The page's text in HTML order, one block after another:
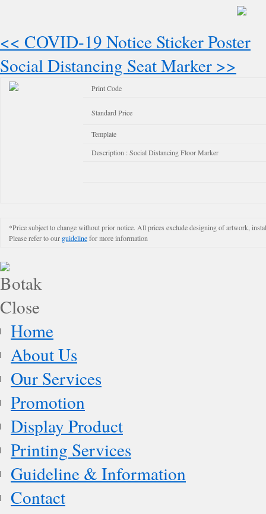
<< COVID-19 Notice Sticker Poster
Social Distancing Seat Marker >>
Print Code
Standard Price
Template
Description : Social Distancing Floor Marker
*Price subject to change without prior notice. All prices exclude designing of artwork,
Please refer to our guidelinefor more information
Home
About Us
Our Services
Promotion
Display Product
Printing Services
Guideline & Information
Contact